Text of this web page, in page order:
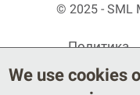
© 2025 - SML
Политика
We use cookies